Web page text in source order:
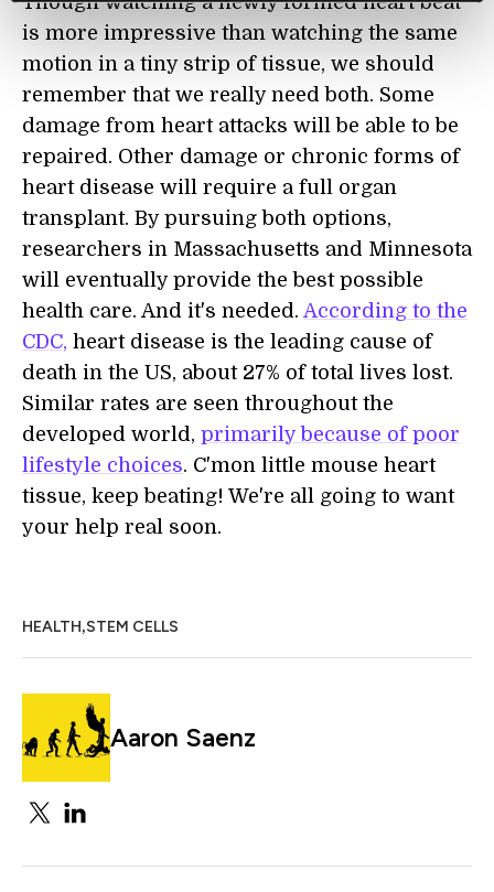
is more impressive than watching the same
motion in a tiny strip of tissue, we should
remember that we really need both. Some
damage from heart attacks will be able to be
repaired. Other damage or chronic forms of
heart disease will require a full organ
transplant. By pursuing both options,
researchers in Massachusetts and Minnesota
will eventually provide the best possible
health care. And it's needed. According to the
CDC, heart disease is the leading cause of
death in the US, about 27% of total lives lost.
Similar rates are seen throughout the
developed world, primarily because of poor
lifestyle choices. C'mon little mouse heart
tissue, keep beating! We're all going to want
your help real soon.
HEALTH,STEM CELLS
Aaron Saenz